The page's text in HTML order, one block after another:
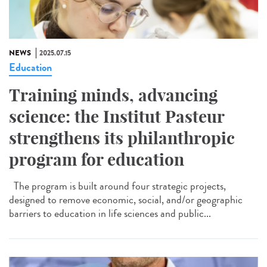
NEWS 2025.07.15
Education
Training minds, advancing
science: the Institut Pasteur
strengthens its philanthropic
program for education
The program is built around four strategic projects,
designed to remove economic, social, and/or geographic
barriers to education in life sciences and public...